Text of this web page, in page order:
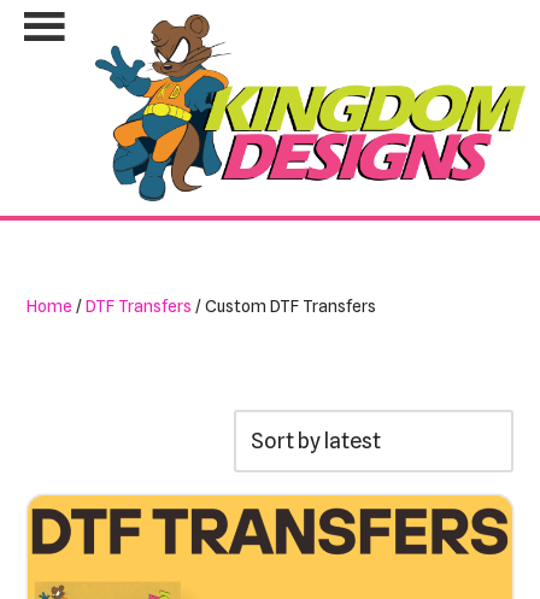
Home /DTF Transfers / Custom DTF Transfers